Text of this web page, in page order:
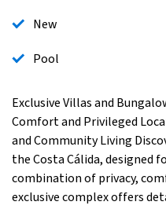
New
Pool
Exclusive Villas and
Comfort and Privileged
and Community Living
the Costa Cálida, designed
combination of privacy,
exclusive complex offers